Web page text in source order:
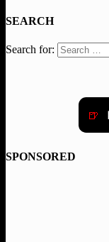
SEARCH
Search for:
SPONSORED